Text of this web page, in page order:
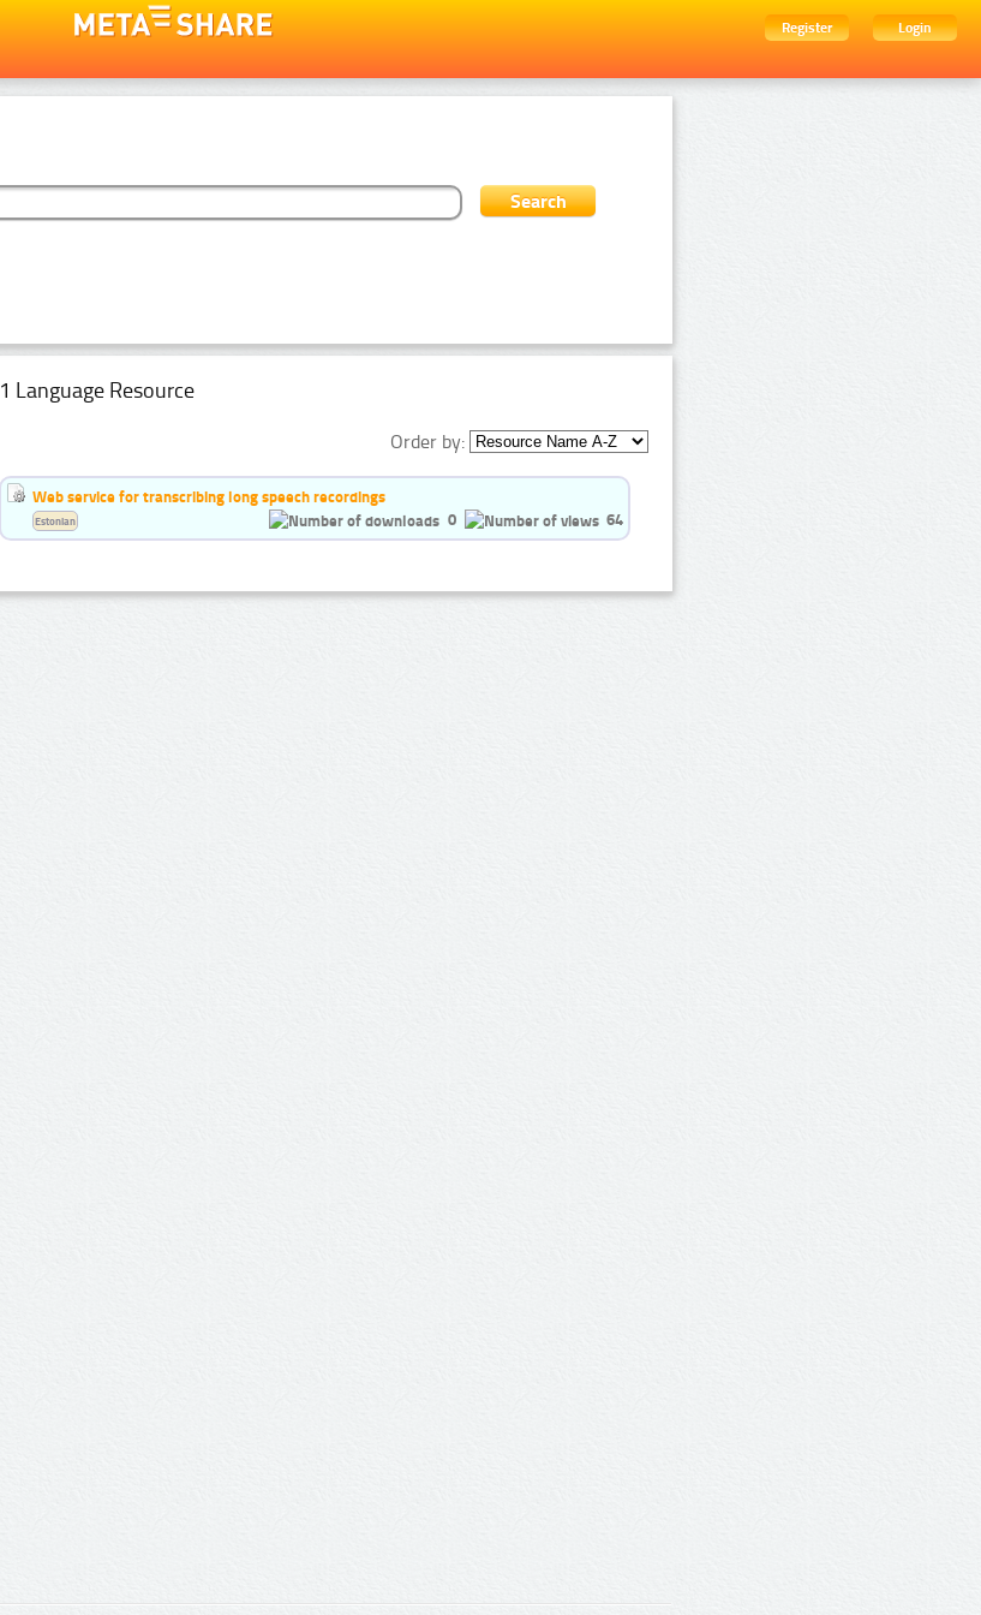
Register
Login
1 Language Resource
Order by:
Web service for transcribing long speech recordings
0
64
Estonian